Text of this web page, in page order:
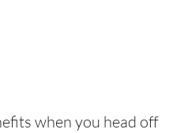
when you head off